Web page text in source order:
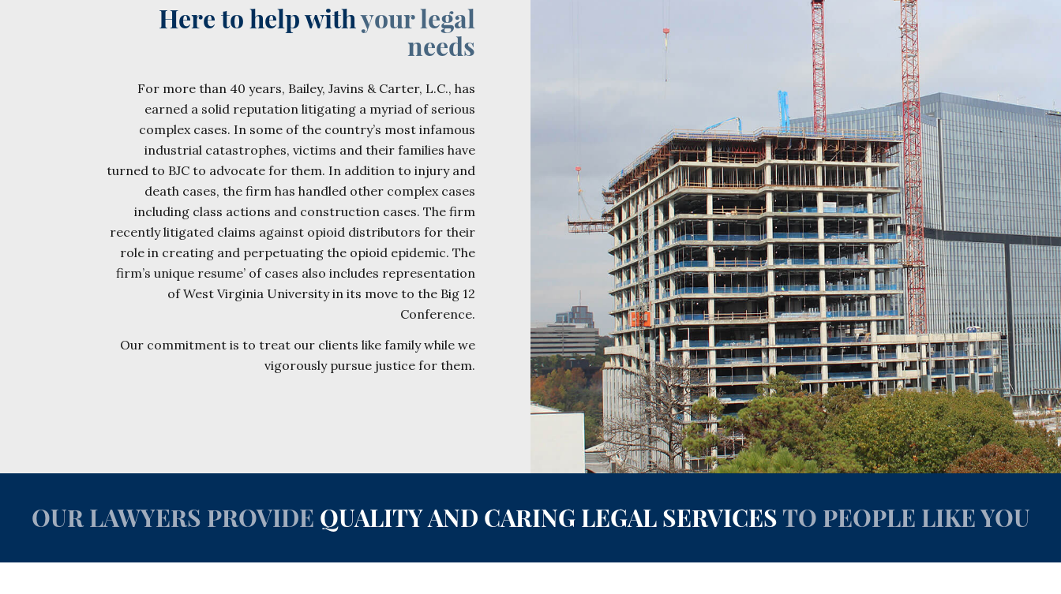
Here to help withyour legal
needs
For more than 40 years, Bailey, Javins & Carter, L.C., has
earned a solid reputation litigating a myriad of serious
complex cases. In some of the country’s most infamous
industrial catastrophes, victims and their families have
turned to BJC to advocate for them. In addition to injury and
death cases, the firm has handled other complex cases
including class actions and construction cases. The firm
recently litigated claims against opioid distributors for their
role in creating and perpetuating the opioid epidemic. The
firm’s unique resume’ of cases also includes representation
of West Virginia University in its move to the Big 12
Conference.
Our commitment is to treat our clients like family while we
vigorously pursue justice for them.
OUR LAWYERS PROVIDE QUALITY AND CARING LEGAL SERVICESTO PEOPLE LIKE YOU